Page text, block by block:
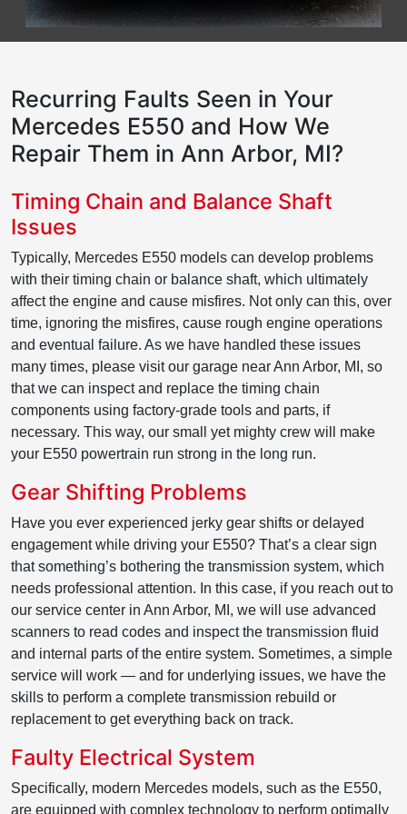
Recurring Faults Seen in Your
Mercedes E550 and How We
Repair Them in Ann Arbor, MI?
Timing Chain and Balance Shaft
Issues
Typically, Mercedes E550 models can develop problems
with their timing chain or balance shaft, which ultimately
affect the engine and cause misfires. Not only can this, over
time, ignoring the misfires, cause rough engine operations
and eventual failure. As we have handled these issues
many times, please visit our garage near Ann Arbor, MI, so
that we can inspect and replace the timing chain
components using factory-grade tools and parts, if
necessary. This way, our small yet mighty crew will make
your E550 powertrain run strong in the long run.
Gear Shifting Problems
Have you ever experienced jerky gear shifts or delayed
engagement while driving your E550? That’s a clear sign
that something’s bothering the transmission system, which
needs professional attention. In this case, if you reach out to
our service center in Ann Arbor, MI, we will use advanced
scanners to read codes and inspect the transmission fluid
and internal parts of the entire system. Sometimes, a simple
service will work — and for underlying issues, we have the
skills to perform a complete transmission rebuild or
replacement to get everything back on track.
Faulty Electrical System
Specifically, modern Mercedes models, such as the E550,
are equipped with complex technology to perform optimally